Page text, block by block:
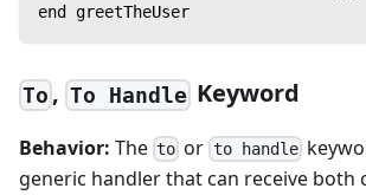
end greetTheUser
To ,To HandleKeyword
Behavior: The to or to handle
generic handler that can receive both